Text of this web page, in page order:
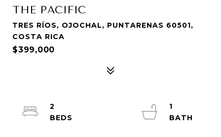
THE PACIFIC
TRES RÍOS, OJOCHAL, PUNTARENAS 60501,
COSTA RICA
$399,000
2
1